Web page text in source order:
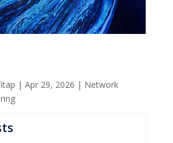
|Apr 29, 2026 | Network